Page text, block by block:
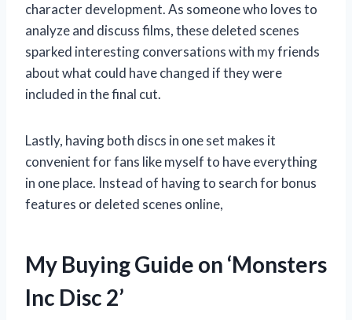
character development. As someone who loves to
analyze and discuss films, these deleted scenes
sparked interesting conversations with my friends
about what could have changed if they were
included in the final cut.
Lastly, having both discs in one set makes it
convenient for fans like myself to have everything
in one place. Instead of having to search for bonus
features or deleted scenes online,
My Buying Guide on ‘Monsters
Inc Disc 2’